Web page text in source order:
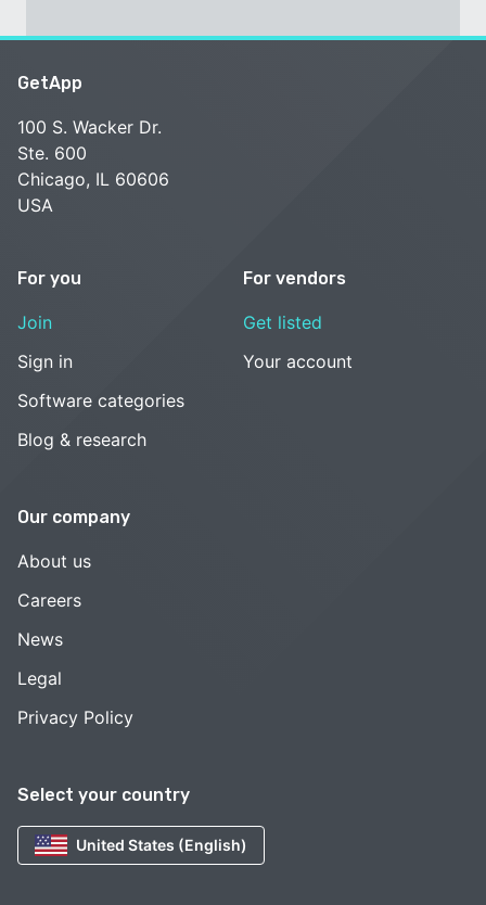
Select your country
United States (English)
GetApp
100 S. Wacker Dr.
Ste. 600
Chicago, IL 60606
USA
For you
Join
Sign in
Software categories
Blog & research
For vendors
Get listed
Your account
Our company
About us
Careers
News
Legal
Privacy Policy